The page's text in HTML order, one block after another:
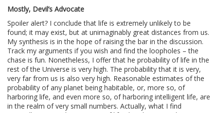
Mostly, Devil’s Advocate
Spoiler alert? I conclude that life is extremely unlikely to be
found; it may exist, but at unimaginably great distances from us.
My synthesis is in the hope of raising the bar in the discussion.
Track my arguments if you wish and find the loopholes – the
chase is fun. Nonetheless, I offer that he probability of life in the
rest of the Universe is very high. The probability that it is very,
very far from us is also very high. Reasonable estimates of the
probability of any planet being habitable, or, more so, of
harboring life, and even more so, of harboring intelligent life, are
in the realm of very small numbers. Actually, what I find